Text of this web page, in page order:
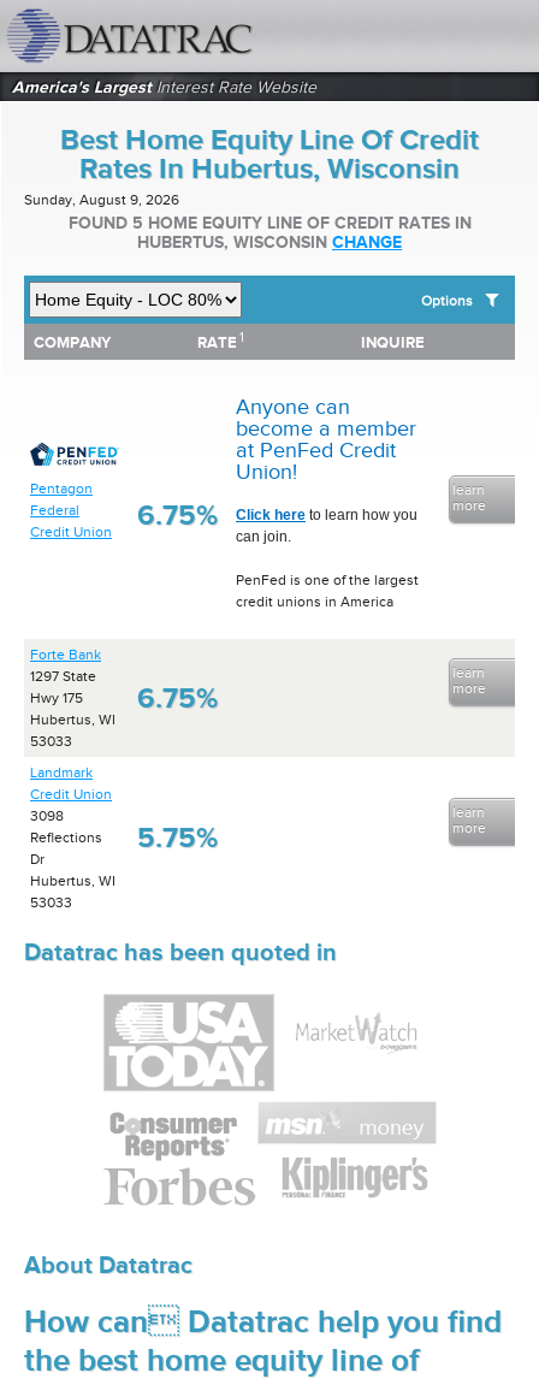
America's LargestInterest Rate Website
Best Home Equity Line Of Credit
Rates In Hubertus, Wisconsin
Sunday, August 9, 2026
FOUND 5 HOME EQUITY LINE OF CREDIT RATES IN
HUBERTUS, WISCONSIN CHANGE
Options
SHOW BEST HOME EQUITY LINE OF CREDIT RATES FOR:
Top 10 Local Banks
Top 10 Local Credit Unions
Top 10 National Institutions
COMPANY RATE 1 INQUIRE
COMPANY RATE INQUIRE
Pentagon
Federal
Credit Union
6.75%
Anyone can
become a member
at PenFed Credit
Union!
Click here to learn how you
can join.
PenFed is one of the largest
credit unions in America
learn
more
Forte Bank
1297 State
Hwy 175
Hubertus, WI
53033
6.75%
learn
more
Landmark
Credit Union
3098
Reflections
Dr
Hubertus, WI
53033
5.75%
learn
more
Datatrac has been quoted in
About Datatrac
How can Datatrac help you find
the best home equity line of